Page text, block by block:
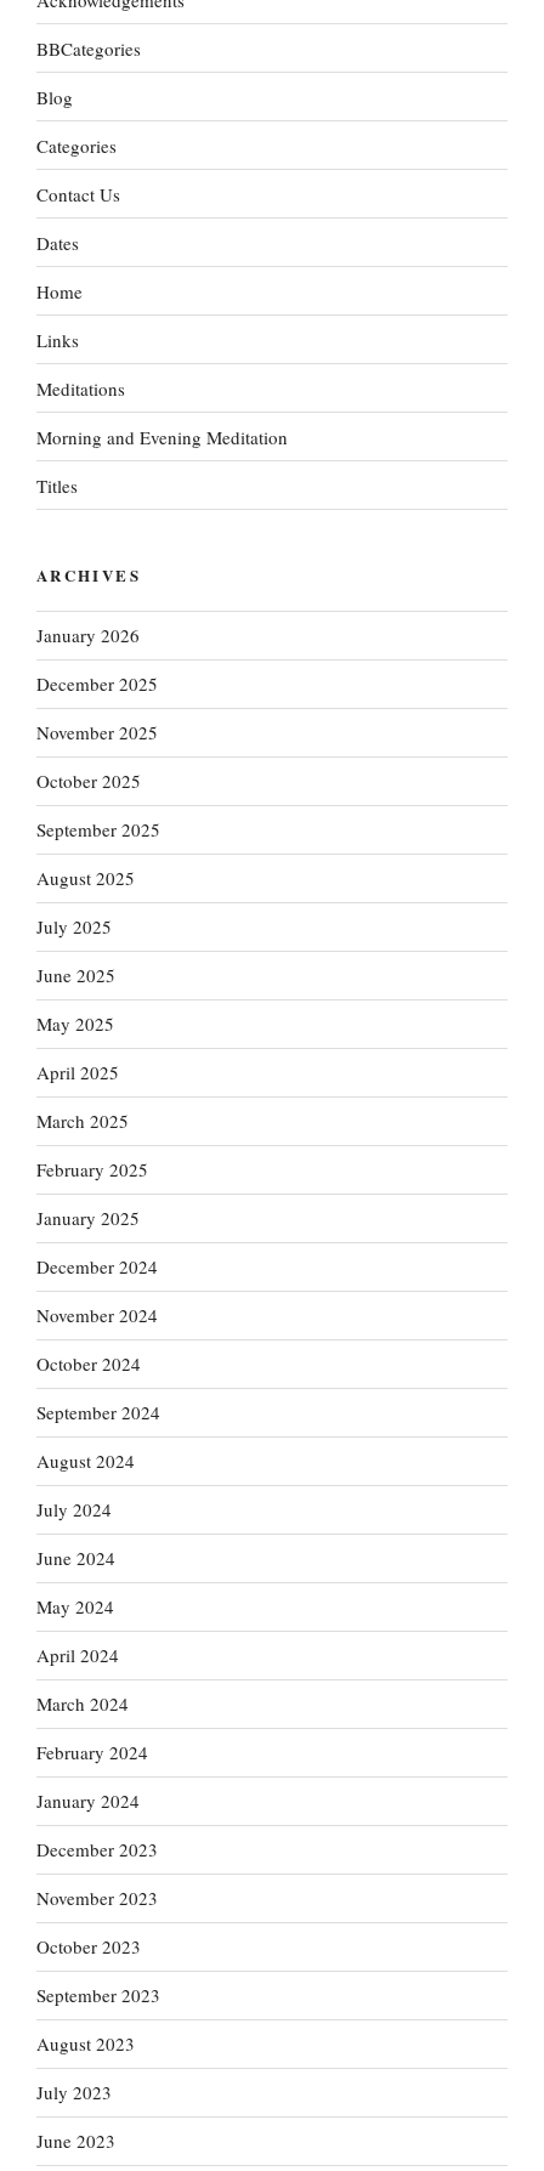
BBCategories
Blog
Categories
Contact Us
Dates
Home
Links
Meditations
Morning and Evening Meditation
Titles
ARCHIVES
January 2026
December 2025
November 2025
October 2025
September 2025
August 2025
July 2025
June 2025
May 2025
April 2025
March 2025
February 2025
January 2025
December 2024
November 2024
October 2024
September 2024
August 2024
July 2024
June 2024
May 2024
April 2024
March 2024
February 2024
January 2024
December 2023
November 2023
October 2023
September 2023
August 2023
July 2023
June 2023